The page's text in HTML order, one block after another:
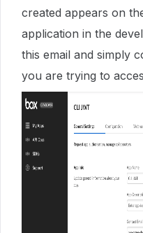
created appears on
application in the
this email and simply
you are trying to